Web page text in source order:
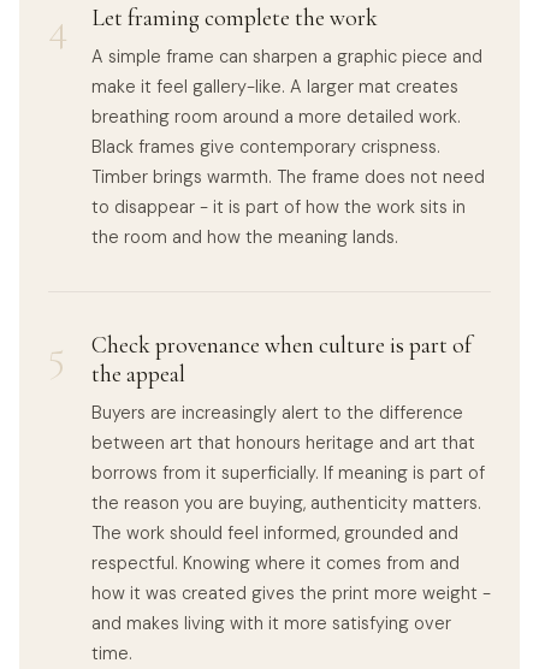
4 Let framing complete the work
A simple frame can sharpen a graphic piece and
make it feel gallery-like. A larger mat creates
breathing room around a more detailed work.
Black frames give contemporary crispness.
Timber brings warmth. The frame does not need
to disappear - it is part of how the work sits in
the room and how the meaning lands.
5
Check provenance when culture is part of
the appeal
Buyers are increasingly alert to the difference
between art that honours heritage and art that
borrows from it superficially. If meaning is part of
the reason you are buying, authenticity matters.
The work should feel informed, grounded and
respectful. Knowing where it comes from and
how it was created gives the print more weight -
and makes living with it more satisfying over
time.